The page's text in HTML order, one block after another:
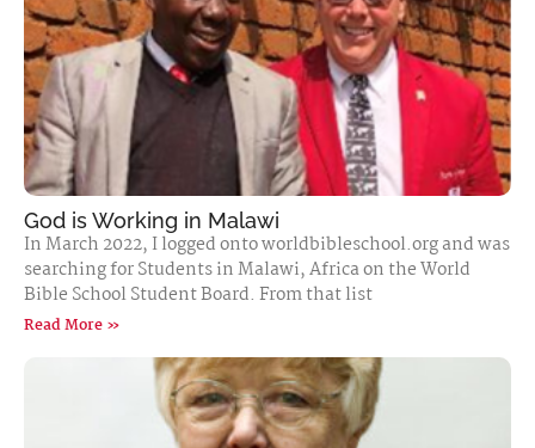
God is Working in Malawi
In March 2022, I logged onto worldbibleschool.org and was
searching for Students in Malawi, Africa on the World
Bible School Student Board. From that list
Read More »